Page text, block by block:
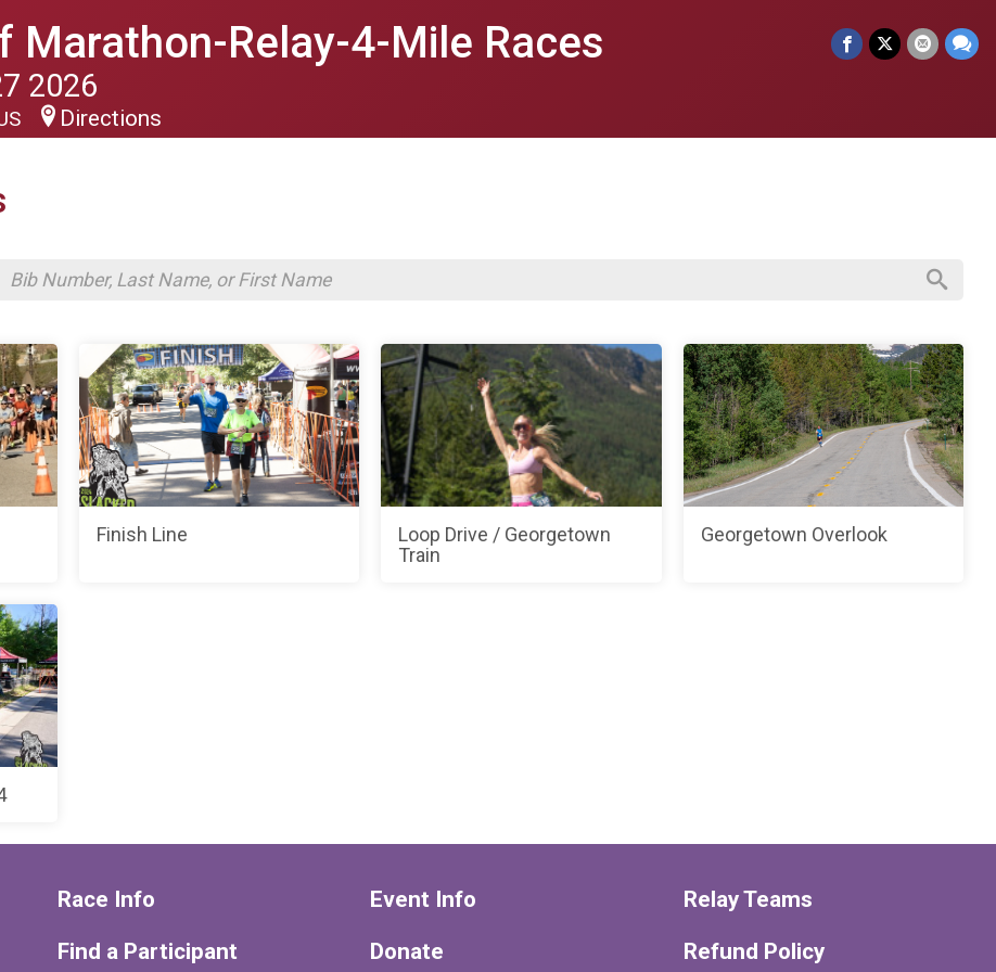
Marathon-Relay-4-Mile Races
2026
Directions
Finish Line
Loop Drive / Georgetown
Train
Georgetown Overlook
Race Info
Find a Participant
Event Info
Donate
Relay Teams
Refund Policy